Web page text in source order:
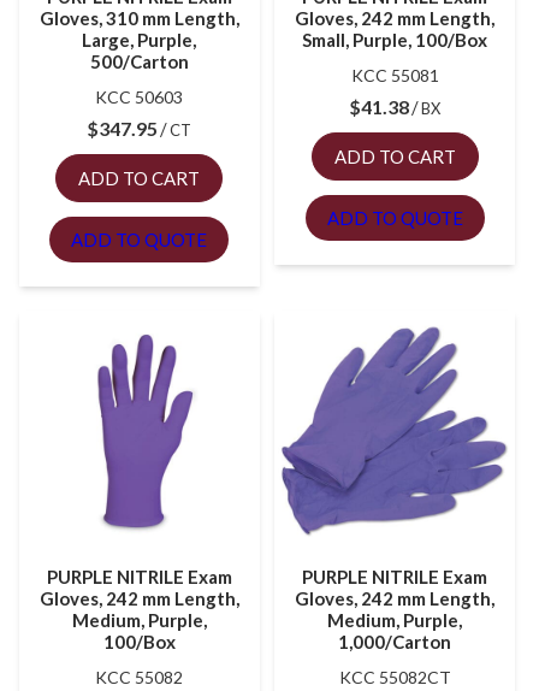
Gloves, 310 mm Length,
Large, Purple,
500/Carton
KCC 50603
$347.95 CT
ADD TO CART
ADD TO QUOTE
Gloves, 242 mm Length,
Small, Purple, 100/Box
KCC 55081
$41.38 BX
ADD TO CART
ADD TO QUOTE
PURPLE NITRILE Exam
Gloves, 242 mm Length,
Medium, Purple,
100/Box
KCC 55082
PURPLE NITRILE Exam
Gloves, 242 mm Length,
Medium, Purple,
1,000/Carton
KCC 55082CT